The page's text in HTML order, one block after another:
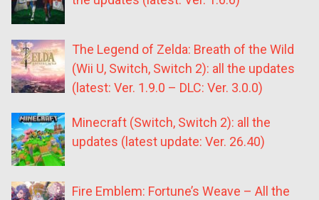
The Legend of Zelda: Breath of the Wild
(Wii U, Switch, Switch 2): all the updates
(latest: Ver. 1.9.0 – DLC: Ver. 3.0.0)
Minecraft (Switch, Switch 2): all the
updates (latest update: Ver. 26.40)
Fire Emblem: Fortune’s Weave – All the